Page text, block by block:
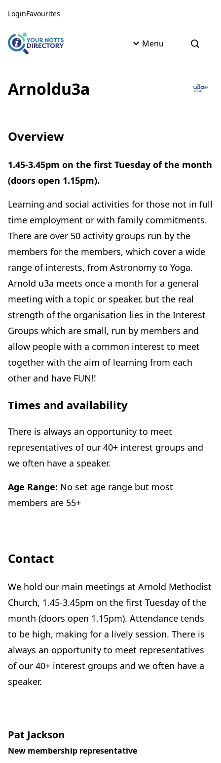
LoginFavourites
Menu Open
Arnoldu3a
Overview
1.45-3.45pm on the first Tuesday of the month
(doors open 1.15pm).
Learning and social activities for those not in full
time employment or with family commitments.
There are over 50 activity groups run by the
members for the members, which cover a wide
range of interests, from Astronomy to Yoga.
Arnold u3a meets once a month for a general
meeting with a topic or speaker, but the real
strength of the organisation lies in the Interest
Groups which are small, run by members and
allow people with a common interest to meet
together with the aim of learning from each
other and have FUN!!
Times and availability
There is always an opportunity to meet
representatives of our 40+ interest groups and
we often have a speaker.
Age Range: No set age range but most
members are 55+
Contact
We hold our main meetings at Arnold Methodist
Church, 1.45-3.45pm on the first Tuesday of the
month (doors open 1.15pm). Attendance tends
to be high, making for a lively session. There is
always an opportunity to meet representatives
of our 40+ interest groups and we often have a
speaker.
Pat Jackson
New membership representative